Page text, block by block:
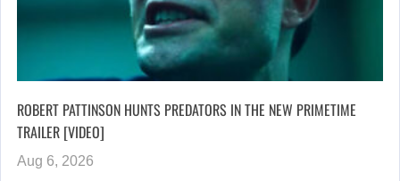
ROBERT PATTINSON HUNTS PREDATORS IN THE NEW PRIMETIME
TRAILER [VIDEO]
Aug 6, 2026